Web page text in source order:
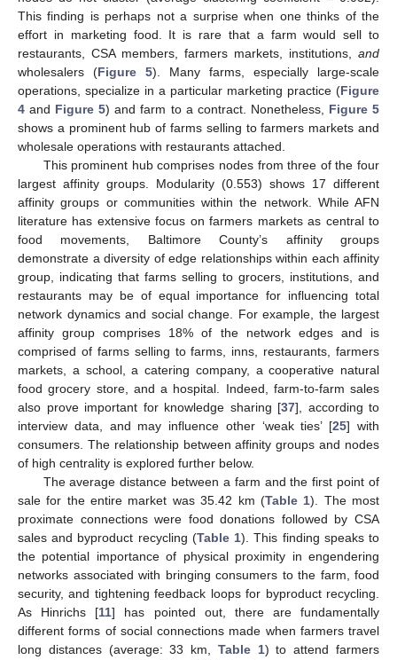
This finding is perhaps not a surprise when one thinks of the
effort in marketing food. It is rare that a farm would sell to
restaurants, CSA members, farmers markets, institutions, and
wholesalers (Figure 5). Many farms, especially large-scale
operations, specialize in a particular marketing practice (Figure
4 and Figure 5) and farm to a contract. Nonetheless, Figure 5
shows a prominent hub of farms selling to farmers markets and
wholesale operations with restaurants attached.
This prominent hub comprises nodes from three of the four
largest affinity groups. Modularity (0.553) shows 17 different
affinity groups or communities within the network. While AFN
literature has extensive focus on farmers markets as central to
food movements, Baltimore County’s affinity groups
demonstrate a diversity of edge relationships within each affinity
group, indicating that farms selling to grocers, institutions, and
restaurants may be of equal importance for influencing total
network dynamics and social change. For example, the largest
affinity group comprises 18% of the network edges and is
comprised of farms selling to farms, inns, restaurants, farmers
markets, a school, a catering company, a cooperative natural
food grocery store, and a hospital. Indeed, farm-to-farm sales
also prove important for knowledge sharing [37], according to
interview data, and may influence other ‘weak ties’ [25] with
consumers. The relationship between affinity groups and nodes
of high centrality is explored further below.
The average distance between a farm and the first point of
sale for the entire market was 35.42 km (Table 1). The most
proximate connections were food donations followed by CSA
sales and byproduct recycling (Table 1). This finding speaks to
the potential importance of physical proximity in engendering
networks associated with bringing consumers to the farm, food
security, and tightening feedback loops for byproduct recycling.
As Hinrichs [11] has pointed out, there are fundamentally
different forms of social connections made when farmers travel
long distances (average: 33 km, Table 1) to attend farmers